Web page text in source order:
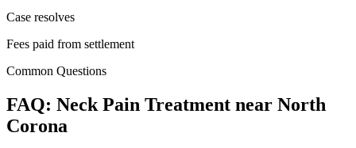
Case resolves
Fees paid from settlement
Common Questions
FAQ: Neck Pain Treatment near North
Corona